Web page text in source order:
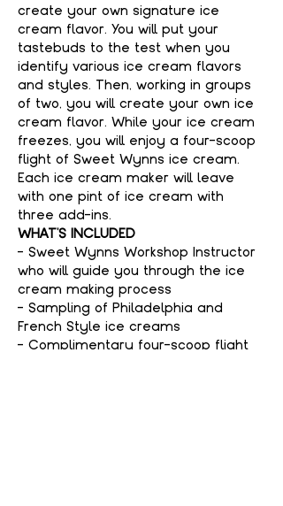
create your own signature ice
cream flavor. You will put your
tastebuds to the test when you
identify various ice cream flavors
and styles. Then, working in groups
of two, you will create your own ice
cream flavor. While your ice cream
freezes, you will enjoy a four-scoop
flight of Sweet Wynns ice cream.
Each ice cream maker will leave
with one pint of ice cream with
three add-ins.
WHAT'S INCLUDED
- Sweet Wynns Workshop Instructor
who will guide you through the ice
cream making process
- Sampling of Philadelphia and
French Style ice creams
- Complimentary four-scoop flight